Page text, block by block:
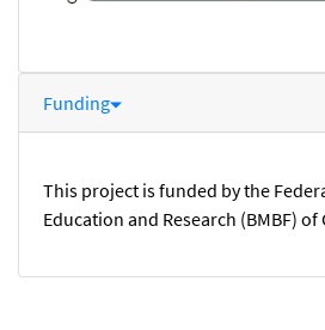
Funding
This project is funded by the
Education and Research (BMBF) of